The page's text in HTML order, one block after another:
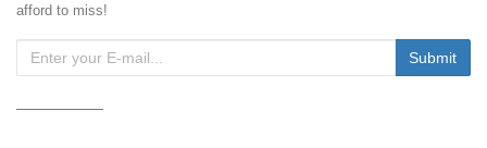
afford to miss!